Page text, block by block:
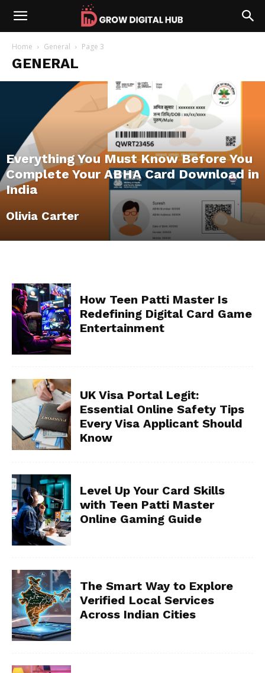
Home General Page 3
GENERAL
Everything You Must Know Before You
Complete Your ABHA Card Download in
India
Olivia Carter
How Teen Patti Master Is
Redefining Digital Card Game
Entertainment
UK Visa Portal Legit:
Essential Online Safety Tips
Every Visa Applicant Should
Know
Level Up Your Card Skills
with Teen Patti Master
Online Gaming Guide
The Smart Way to Explore
Verified Local Services
Across Indian Cities